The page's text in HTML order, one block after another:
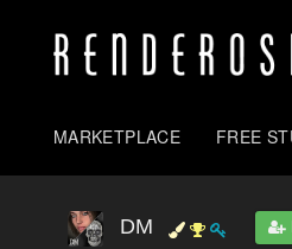
MARKETPLACE FREE
DM